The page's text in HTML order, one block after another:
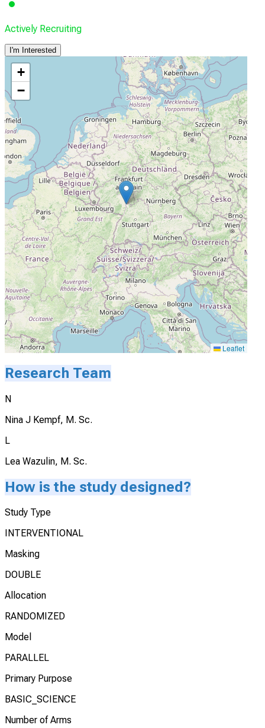
Actively Recruiting
I'm Interested
+
−
Leaflet
Research Team
N
Nina J Kempf, M. Sc.
L
Lea Wazulin, M. Sc.
How is the study designed?
Study Type
INTERVENTIONAL
Masking
DOUBLE
Allocation
RANDOMIZED
Model
PARALLEL
Primary Purpose
BASIC_SCIENCE
Number of Arms